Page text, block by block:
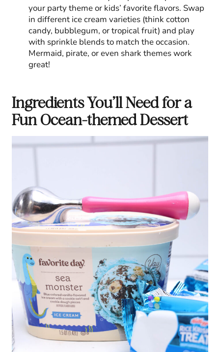
your party theme or kids’ favorite flavors. Swap
in different ice cream varieties (think cotton
candy, bubblegum, or tropical fruit) and play
with sprinkle blends to match the occasion.
Mermaid, pirate, or even shark themes work
great!
Ingredients You’ll Need for a
Fun Ocean-themed Dessert